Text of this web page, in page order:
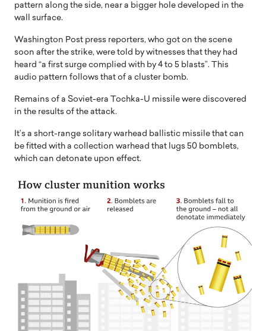
pattern along the side, near a bigger hole developed in the
wall surface.
Washington Post press reporters, who got on the scene
soon after the strike, were told by witnesses that they had
heard “a first surge complied with by 4 to 5 blasts”. This
audio pattern follows that of a cluster bomb.
Remains of a Soviet-era Tochka-U missile were discovered
in the results of the attack.
It’s a short-range solitary warhead ballistic missile that can
be fitted with a collection warhead that lugs 50 bomblets,
which can detonate upon effect.